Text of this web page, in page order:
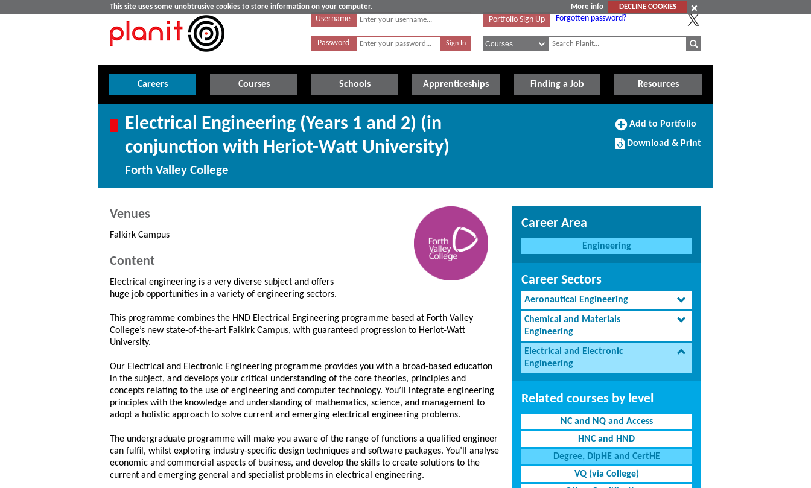
This site uses some unobtrusive cookies to store information on your computer. More info
DECLINE COOKIES
Username
Password
Portfolio Sign Up Forgotten password?
Careers Courses Schools Apprenticeships Finding a Job Resources
Electrical Engineering (Years 1 and 2) (in
conjunction with Heriot-Watt University)
Forth Valley College
Add
Portfolio
Add to Portfolio
Download/Print
this
Download & Print
Venues
Falkirk Campus
Content
Electrical engineering is a very diverse subject and offers
huge job opportunities in a variety of engineering sectors.
This programme combines the HND Electrical Engineering programme based at Forth Valley
College’s new state-of-the-art Falkirk Campus, with guaranteed progression to Heriot-Watt
University.
Our Electrical and Electronic Engineering programme provides you with a broad-based education
in the subject, and develops your critical understanding of the core theories, principles and
concepts relating to the use of engineering and computer technology. You’ll integrate engineering
principles with the knowledge and understanding of mathematics, science, and management to
adopt a holistic approach to solve current and emerging electrical engineering problems.
The undergraduate programme will make you aware of the range of functions a qualified engineer
can fulfil, whilst exploring industry-specific design techniques and software packages. You’ll analyse
economic and commercial aspects of business, and develop the skills to create solutions to the
current and emerging general and specialist problems in electrical engineering.
Career Area
Engineering
Career Sectors
Aeronautical Engineering
Chemical and Materials
Engineering
Electrical and Electronic
Engineering
Related courses by level
NC and NQ and Access
HNC and HND
Degree, DipHE and CertHE
VQ (via College)